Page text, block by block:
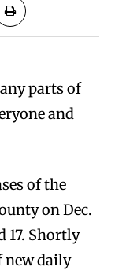
parts of
and
of the
on Dec.
17. Shortly
new daily